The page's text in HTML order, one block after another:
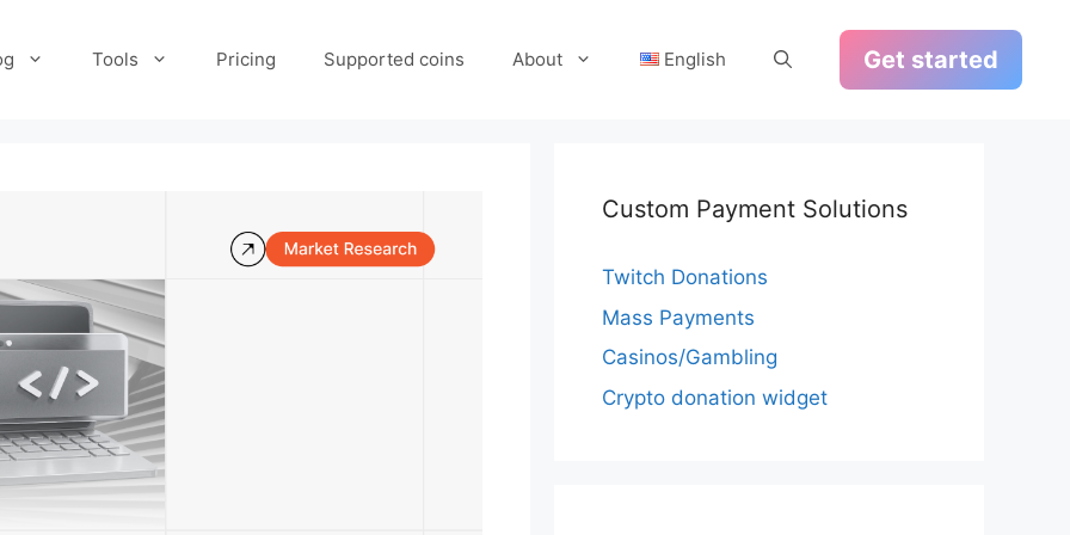
Tools Pricing Supported coins About English Get started
Custom Payment Solutions
Twitch Donations
Mass Payments
Casinos/Gambling
Crypto donation widget